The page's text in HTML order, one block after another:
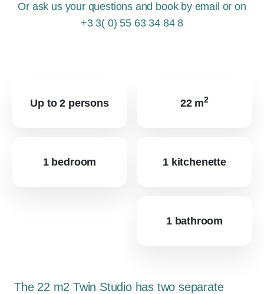
Or ask us your questions and book by email or on
+3 3( 0) 55 63 34 84 8
Up to 2 persons 22 m2
1 bedroom 1 kitchenette
1 bathroom
The 22 m2 Twin Studio has two separate